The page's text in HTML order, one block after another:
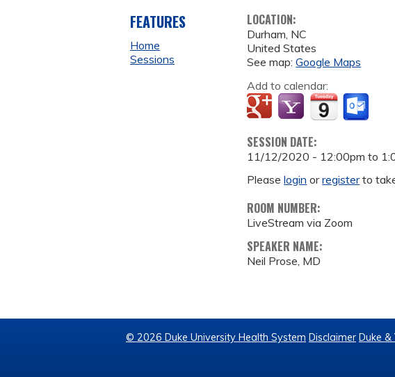
LOCATION:
Durham, NC
United States
See map:Google Maps
Add to calendar:
SESSION DATE:
11/12/2020 - 12:00pm to
Pleaselogin orregisterto
ROOM NUMBER:
LiveStream via Zoom
SPEAKER NAME:
Neil Prose, MD
FEATURES
Home
Sessions
© 2026 Duke University Health System Disclaimer Duke &